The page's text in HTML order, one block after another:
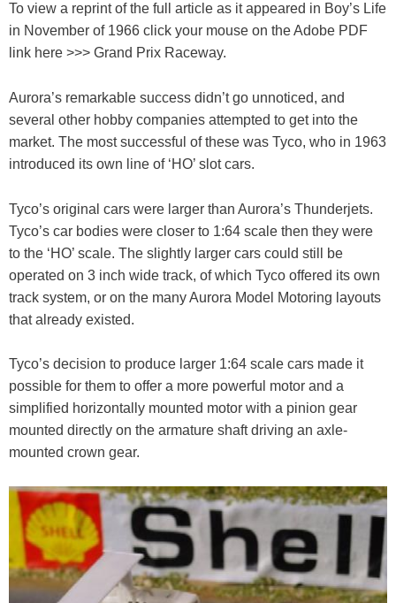
To view a reprint of the full article as it appeared in Boy’s Life
in November of 1966 click your mouse on the Adobe PDF
link here >>> Grand Prix Raceway.
Aurora’s remarkable success didn’t go unnoticed, and
several other hobby companies attempted to get into the
market. The most successful of these was Tyco, who in 1963
introduced its own line of ‘HO’ slot cars.
Tyco’s original cars were larger than Aurora’s Thunderjets.
Tyco’s car bodies were closer to 1:64 scale then they were
to the ‘HO’ scale. The slightly larger cars could still be
operated on 3 inch wide track, of which Tyco offered its own
track system, or on the many Aurora Model Motoring layouts
that already existed.
Tyco’s decision to produce larger 1:64 scale cars made it
possible for them to offer a more powerful motor and a
simplified horizontally mounted motor with a pinion gear
mounted directly on the armature shaft driving an axle-
mounted crown gear.